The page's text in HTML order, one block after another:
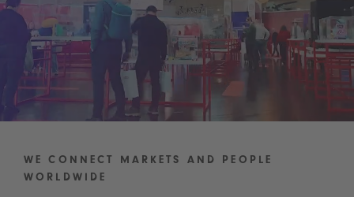
WE CONNECT MARKETS AND PEOPLE
WORLDWIDE